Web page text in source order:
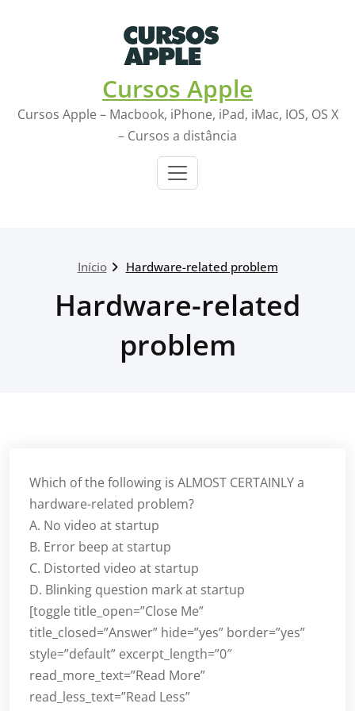
Cursos Apple
Cursos Apple – Macbook, iPhone, iPad, iMac, IOS, OS X
– Cursos a distância
Início Hardware-related problem
Hardware-related
problem
Which of the following is ALMOST CERTAINLY a
hardware-related problem?
A. No video at startup
B. Error beep at startup
C. Distorted video at startup
D. Blinking question mark at startup
[toggle title_open=”Close Me”
title_closed=”Answer” hide=”yes” border=”yes”
style=”default” excerpt_length=”0″
read_more_text=”Read More”
read_less_text=”Read Less”